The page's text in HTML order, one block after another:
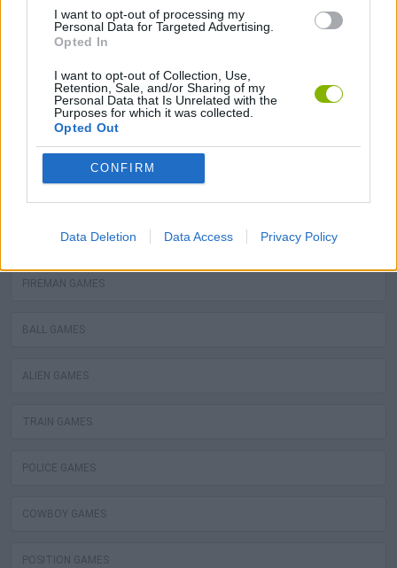
I want to opt-out of processing my
Personal Data for Targeted Advertising.
Opted In
I want to opt-out of Collection, Use,
Retention, Sale, and/or Sharing of my
Personal Data that Is Unrelated with the
Purposes for which it was collected.
Opted Out
CONFIRM
Data Deletion Data Access Privacy Policy
STEALING GAMES
GRAFFITI GAMES
ROBOT GAMES
MOBILE GAMES
FIREMAN GAMES
BALL GAMES
ALIEN GAMES
TRAIN GAMES
POLICE GAMES
COWBOY GAMES
POSITION GAMES